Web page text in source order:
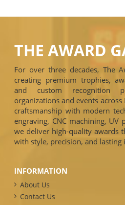
THE AWARD
For over three decades, The
creating premium trophies,
and custom recognition
organizations and events
craftsmanship with modern
engraving, CNC machining, UV
we deliver high-quality awards
with style, precision, and lasting
INFORMATION
About Us
Contact Us